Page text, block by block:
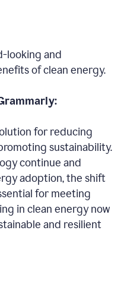
looking and
of clean energy.
for reducing
sustainability.
continue and
adoption, the shift
for meeting
in clean energy now
and resilient